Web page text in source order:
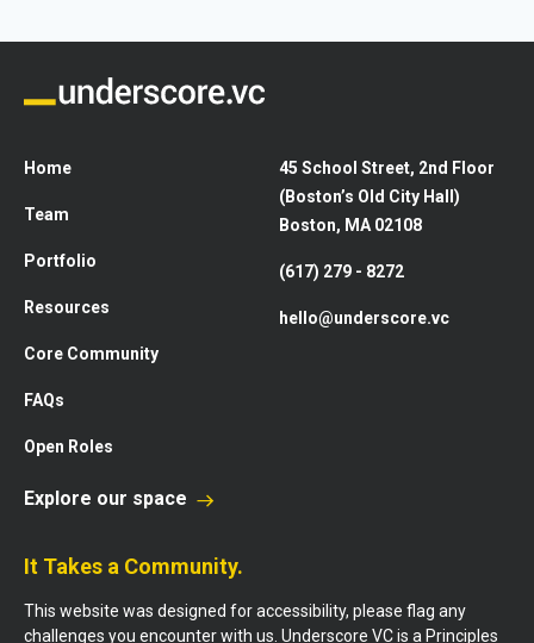
Home
Team
Portfolio
Resources
Core Community
FAQs
Open Roles
45 School Street, 2nd Floor
(Boston’s Old City Hall)
Boston, MA 02108
(617) 279 - 8272
hello@underscore.vc
Explore our space
It Takes a Community.
This website was designed for accessibility, please flag any
challenges you encounter with us. Underscore VC is a Principles